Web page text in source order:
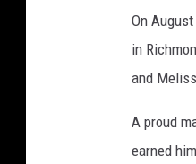
n
e
On
in
and
A proud
earned